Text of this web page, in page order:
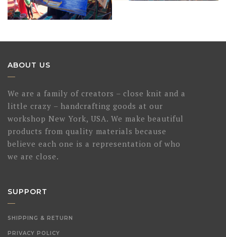
ABOUT US
We are a family of creators – close knit and a
little crazy – handcrafting goods at our
workshop New York, USA. We make beautiful
products from quality materials because
believe each one is a representation of who
we are close.
SUPPORT
SHIPPING & RETURN
PRIVACY POLICY